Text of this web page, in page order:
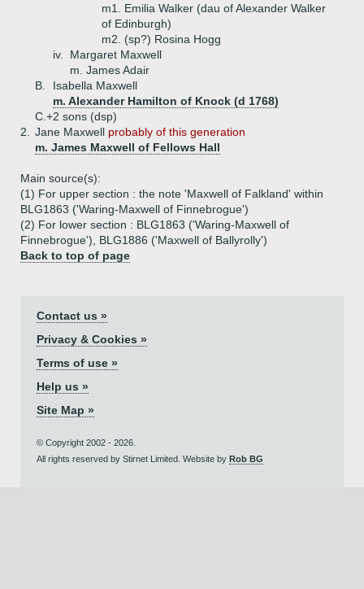
m1. Emilia Walker (dau of Alexander Walker
of Edinburgh)
m2. (sp?) Rosina Hogg
iv.
Margaret Maxwell
m. James Adair
B.
Isabella Maxwell
m. Alexander Hamilton of Knock (d 1768)
C.+2 sons (dsp)
2.
Jane Maxwell probably of this generation
m. James Maxwell of Fellows Hall
Main source(s):
(1) For upper section : the note 'Maxwell of Falkland' within
BLG1863 ('Waring-Maxwell of Finnebrogue')
(2) For lower section : BLG1863 ('Waring-Maxwell of
Finnebrogue'), BLG1886 ('Maxwell of Ballyrolly')
Back to top of page
Contact us »
Privacy & Cookies »
Terms of use »
Help us »
Site Map »
© Copyright 2002 - 2026.
All rights reserved by Stirnet Limited. Website by Rob BG